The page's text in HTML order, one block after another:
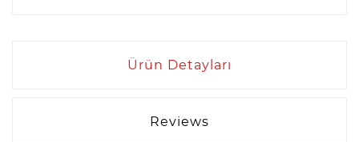
Ürün Detayları
Reviews